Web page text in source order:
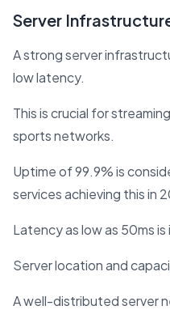
Server
A strong server
low latency.
This is crucial for
sports networks.
Uptime of 99.9% is
services achieving this in
Latency as low as 50ms
Server location and
A well-distributed server